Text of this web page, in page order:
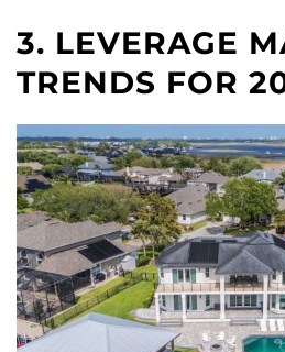
3. LEVERAGE
TRENDS FOR